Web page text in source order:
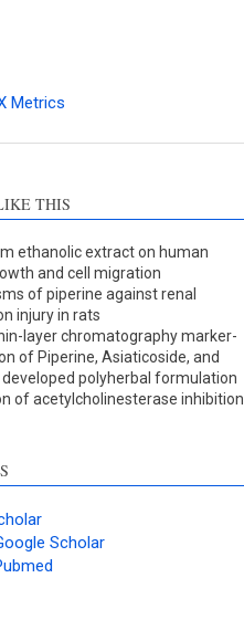
0
has been
by
it
Metrics
THIS
ethanolic extract on human
and cell migration
of piperine against renal
injury in rats
layer chromatography marker-
of Piperine, Asiaticoside, and
polyherbal formulation
of acetylcholinesterase inhibition
Scholar